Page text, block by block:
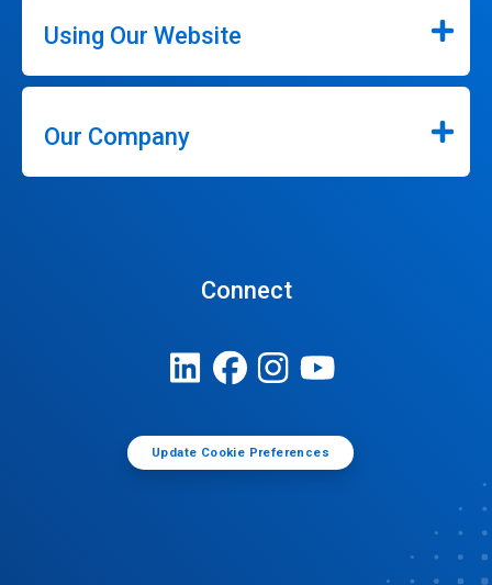
Using Our Website
Our Company
Connect
Update Cookie Preferences